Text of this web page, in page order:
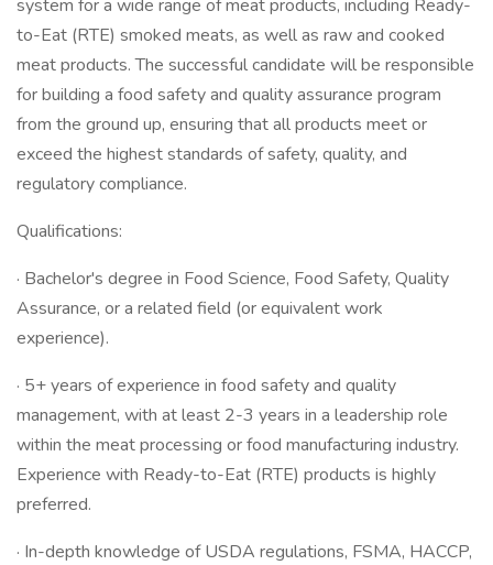
system for a wide range of meat products, including Ready-
to-Eat (RTE) smoked meats, as well as raw and cooked
meat products. The successful candidate will be responsible
for building a food safety and quality assurance program
from the ground up, ensuring that all products meet or
exceed the highest standards of safety, quality, and
regulatory compliance.
Qualifications:
· Bachelor's degree in Food Science, Food Safety, Quality
Assurance, or a related field (or equivalent work
experience).
· 5+ years of experience in food safety and quality
management, with at least 2-3 years in a leadership role
within the meat processing or food manufacturing industry.
Experience with Ready-to-Eat (RTE) products is highly
preferred.
· In-depth knowledge of USDA regulations, FSMA, HACCP,